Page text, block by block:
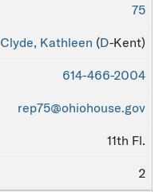
75
Clyde, Kathleen (D-Kent)
614-466-2004
rep75@ohiohouse.gov
11th Fl.
2